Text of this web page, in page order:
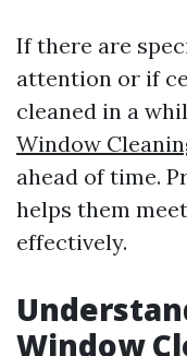
If there are
attention or if
cleaned in a
Window
ahead of time.
helps them
effectively.
Window